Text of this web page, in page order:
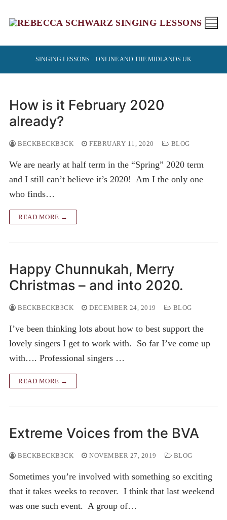
SINGING LESSONS – ONLINE AND THE MIDLANDS UK
How is it February 2020
already?
BECKBECKB3CK FEBRUARY 11, 2020 BLOG
We are nearly at half term in the “Spring” 2020 term
and I still can’t believe it’s 2020! Am I the only one
who finds…
READ MORE →
Happy Chunnukah, Merry
Christmas – and into 2020.
BECKBECKB3CK DECEMBER 24, 2019 BLOG
I’ve been thinking lots about how to best support the
lovely singers I get to work with. So far I’ve come up
with…. Professional singers …
READ MORE →
Extreme Voices from the BVA
BECKBECKB3CK NOVEMBER 27, 2019 BLOG
Sometimes you’re involved with something so exciting
that it takes weeks to recover. I think that last weekend
was one such event. A group of…